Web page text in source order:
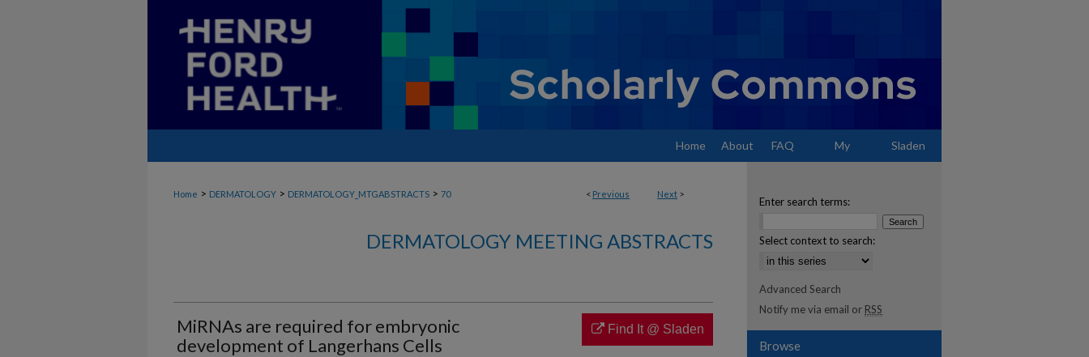
Home About FAQ My Sladen
< Previous Next >
Home > DERMATOLOGY > DERMATOLOGY_MTGABSTRACTS > 70
DERMATOLOGY MEETING ABSTRACTS
MiRNAs are required for embryonic
development of Langerhans Cells
Find It @ Sladen
Enter search terms:
Select context to search:
Advanced Search
Notify me via email or RSS
Browse